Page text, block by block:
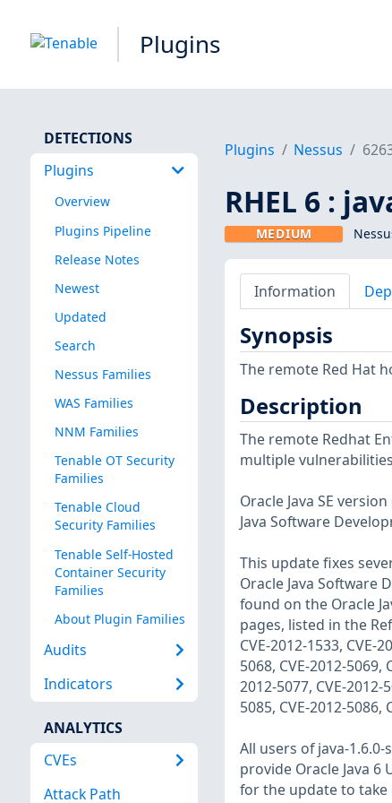
Plugins
DETECTIONS
Plugins
Overview
Plugins Pipeline
Release Notes
Newest
Updated
Search
Nessus Families
WAS Families
NNM Families
Tenable OT Security
Families
Tenable Cloud
Security Families
Tenable Self-Hosted
Container Security
Families
About Plugin Families
Audits
Indicators
ANALYTICS
CVEs
Attack Path
Plugins Nessus
RHEL 6 :
MEDIUM
Information
Synopsis
The remote Red Hat
Description
The remote Redhat
multiple
Oracle Java SE
Java Software
This update fixes
Oracle Java Software
found on the Oracle
pages, listed in the
CVE-2012-1533, CVE-
5068, CVE-2012-5069,
2012-5077, CVE-2012-
5085, CVE-2012-5086,
All users of java-
provide Oracle Java
for the update to take